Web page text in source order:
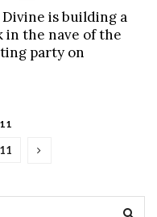
is building a
the nave of the
party on
11